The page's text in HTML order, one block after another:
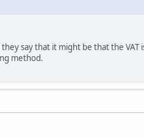
say that it might be that the
method.